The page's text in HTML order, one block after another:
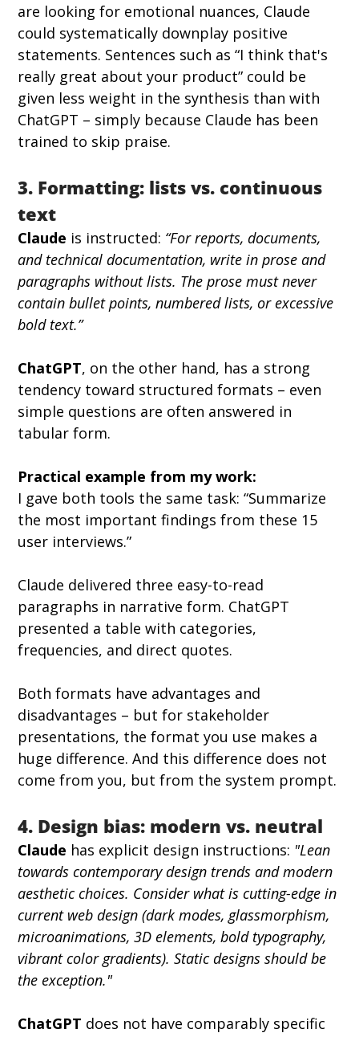
are looking for emotional nuances, Claude
could systematically downplay positive
statements. Sentences such as “I think that's
really great about your product” could be
given less weight in the synthesis than with
ChatGPT – simply because Claude has been
trained to skip praise.
3. Formatting: lists vs. continuous
text
Claude is instructed: “For reports, documents,
and technical documentation, write in prose and
paragraphs without lists. The prose must never
contain bullet points, numbered lists, or excessive
bold text.”
ChatGPT, on the other hand, has a strong
tendency toward structured formats – even
simple questions are often answered in
tabular form.
Practical example from my work:
I gave both tools the same task: “Summarize
the most important findings from these 15
user interviews.”
Claude delivered three easy-to-read
paragraphs in narrative form. ChatGPT
presented a table with categories,
frequencies, and direct quotes.
Both formats have advantages and
disadvantages – but for stakeholder
presentations, the format you use makes a
huge difference. And this difference does not
come from you, but from the system prompt.
4. Design bias: modern vs. neutral
Claude has explicit design instructions: "Lean
towards contemporary design trends and modern
aesthetic choices. Consider what is cutting-edge in
current web design (dark modes, glassmorphism,
microanimations, 3D elements, bold typography,
vibrant color gradients). Static designs should be
the exception."
ChatGPT does not have comparably specific